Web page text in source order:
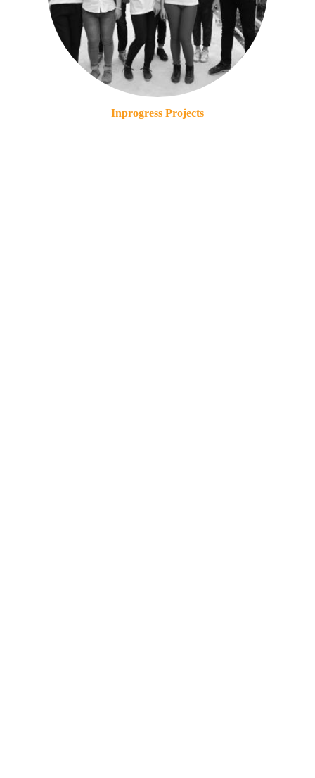
Inprogress Projects